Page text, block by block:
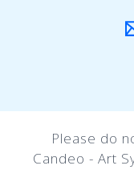
Please do
Candeo - Art